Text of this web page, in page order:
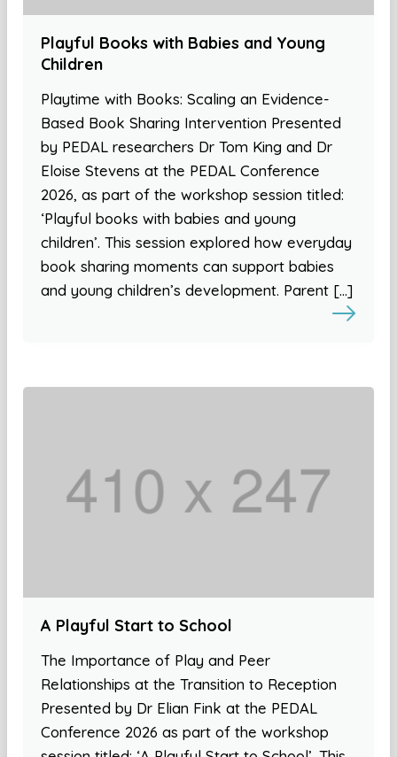
Playful Books with Babies and Young
Children
Playtime with Books: Scaling an Evidence-
Based Book Sharing Intervention Presented
by PEDAL researchers Dr Tom King and Dr
Eloise Stevens at the PEDAL Conference
2026, as part of the workshop session titled:
‘Playful books with babies and young
children’. This session explored how everyday
book sharing moments can support babies
and young children’s development. Parent […]
A Playful Start to School
The Importance of Play and Peer
Relationships at the Transition to Reception
Presented by Dr Elian Fink at the PEDAL
Conference 2026 as part of the workshop